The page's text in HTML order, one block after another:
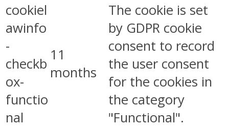
cookiel
awinfo
-
checkb
ox-
functio
nal
11
months
The cookie is set
by GDPR cookie
consent to record
the user consent
for the cookies in
the category
"Functional".